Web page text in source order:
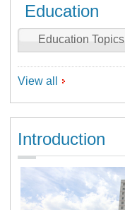
Education
Education Topics
View all
Introduction